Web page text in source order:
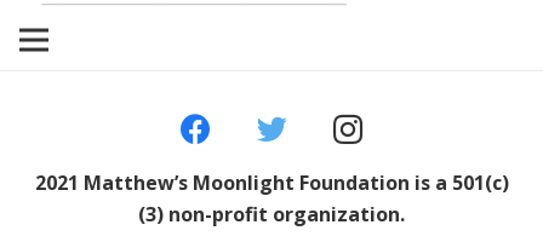
2021 Matthew’s Moonlight Foundation is a 501(c)
(3) non-profit organization.